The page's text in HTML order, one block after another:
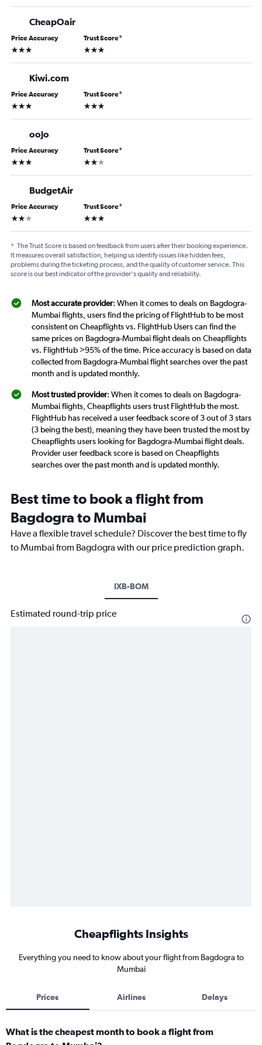
CheapOair
Price Accuracy
3 stars
Trust Score*
3 stars
Kiwi.com
Price Accuracy
3 stars
Trust Score*
3 stars
oojo
Price Accuracy
3 stars
Trust Score*
2 stars
BudgetAir
Price Accuracy
2 stars
Trust Score*
3 stars
* The Trust Score is based on feedback from users after their booking experience.
It measures overall satisfaction, helping us identify issues like hidden fees,
problems during the ticketing process, and the quality of customer service. This
score is our best indicator of the provider's quality and reliability.
Most accurate provider: When it comes to deals on Bagdogra-
Mumbai flights, users find the pricing of FlightHub to be most
consistent on Cheapflights vs. FlightHub Users can find the
same prices on Bagdogra-Mumbai flight deals on Cheapflights
vs. FlightHub >95% of the time. Price accuracy is based on data
collected from Bagdogra-Mumbai flight searches over the past
month and is updated monthly.
Most trusted provider: When it comes to deals on Bagdogra-
Mumbai flights, Cheapflights users trust FlightHub the most.
FlightHub has received a user feedback score of 3 out of 3 stars
(3 being the best), meaning they have been trusted the most by
Cheapflights users looking for Bagdogra-Mumbai flight deals.
Provider user feedback score is based on Cheapflights
searches over the past month and is updated monthly.
Best time to book a flight from
Bagdogra to Mumbai
Have a flexible travel schedule? Discover the best time to fly
to Mumbai from Bagdogra with our price prediction graph.
IXB-BOM
Estimated round-trip price
Cheapflights Insights
Everything you need to know about your flight from Bagdogra to
Mumbai
Prices Airlines Delays
What is the cheapest month to book a flight from